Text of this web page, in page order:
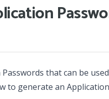
that can be
to generate an